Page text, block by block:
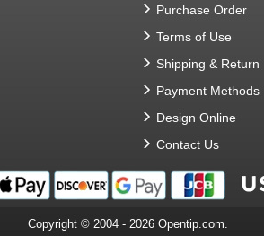
Purchase Order
Terms of Use
Shipping & Return
Payment Methods
Design Online
Contact Us
Copyright © 2004 - 2026 Opentip.com.